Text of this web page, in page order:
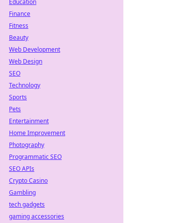
Education
Finance
Fitness
Beauty
Web Development
Web Design
SEO
Technology
Sports
Pets
Entertainment
Home Improvement
Photography
Programmatic SEO
SEO APIs
Crypto Casino
Gambling
tech gadgets
gaming accessories